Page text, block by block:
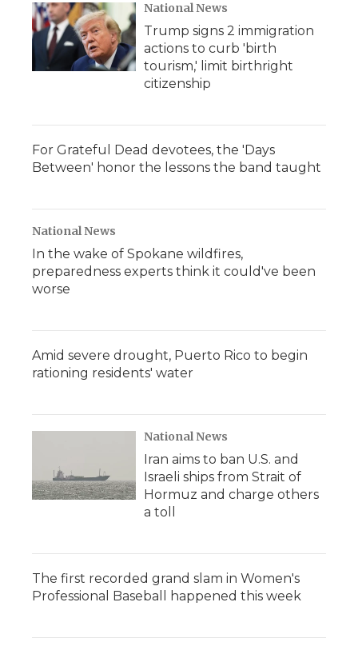
National News
Trump signs 2 immigration
actions to curb 'birth
tourism,' limit birthright
citizenship
For Grateful Dead devotees, the 'Days
Between' honor the lessons the band taught
National News
In the wake of Spokane wildfires,
preparedness experts think it could've been
worse
Amid severe drought, Puerto Rico to begin
rationing residents' water
National News
Iran aims to ban U.S. and
Israeli ships from Strait of
Hormuz and charge others
a toll
The first recorded grand slam in Women's
Professional Baseball happened this week